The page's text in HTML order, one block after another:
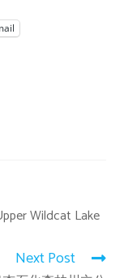
Wildcat Lake
Next Post